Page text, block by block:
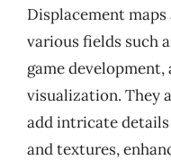
Displacement
various fields such
game
visualization. They
add intricate
and textures,